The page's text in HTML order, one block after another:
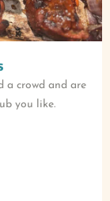
a crowd and are
you like.